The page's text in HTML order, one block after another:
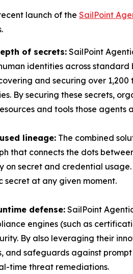
launch of the SailPoint
of secrets:SailPoint
identities across
and securing over
By securing these secrets,
and tools those agents
lineage: The combined
that connects the dots
secret and credential
secret at any given moment.
defense: SailPoint
engines (such as
By also leveraging their
and safeguards against
time threat remediations.